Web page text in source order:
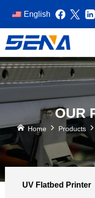
English
OUR
Home Products
UV Flatbed Printer